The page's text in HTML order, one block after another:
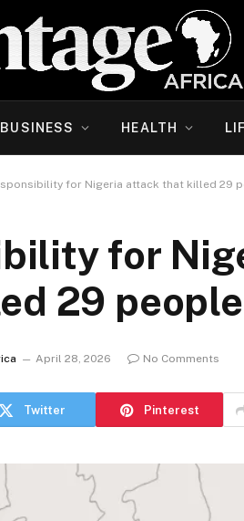
BUSINESS HEALTH
for Nigeria attack that killed 29
for
29 people
April 28, 2026 No Comments
Twitter Pinterest